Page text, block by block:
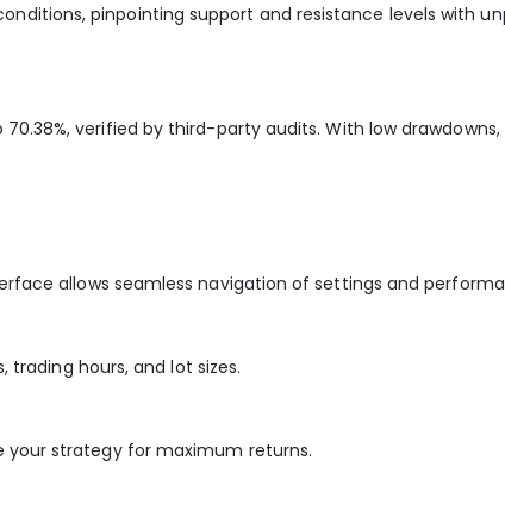
pinpointing support and resistance levels with
verified by third-party audits. With low
allows seamless navigation of settings and
trading hours, and lot sizes.
strategy for maximum returns.